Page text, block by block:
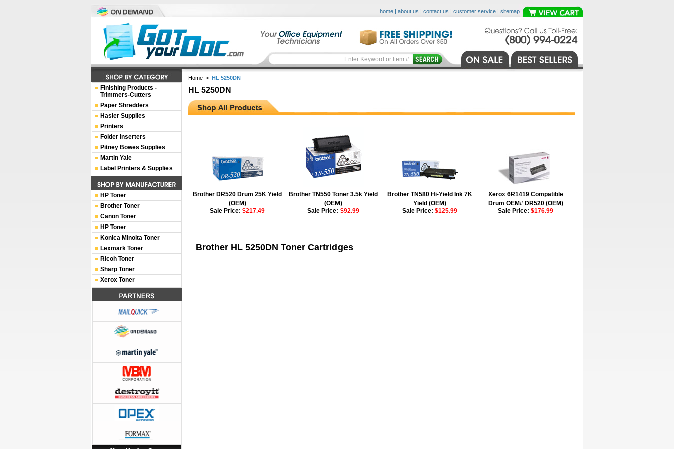
home | about us | contact us | customer service | sitemap
Home > HL 5250DN
HL 5250DN
Brother DR520 Drum 25K Yield
(OEM)
Sale Price: $217.49
Brother TN550 Toner 3.5k Yield
(OEM)
Sale Price: $92.99
Brother TN580 Hi-Yield Ink 7K
Yield (OEM)
Sale Price: $125.99
Xerox 6R1419 Compatible
Drum OEM# DR520 (OEM)
Sale Price: $176.99
Brother HL 5250DN Toner Cartridges
Finishing Products -
Trimmers-Cutters
Paper Shredders
Hasler Supplies
Printers
Folder Inserters
Pitney Bowes Supplies
Martin Yale
Label Printers & Supplies
HP Toner
Brother Toner
Canon Toner
HP Toner
Konica Minolta Toner
Lexmark Toner
Ricoh Toner
Sharp Toner
Xerox Toner